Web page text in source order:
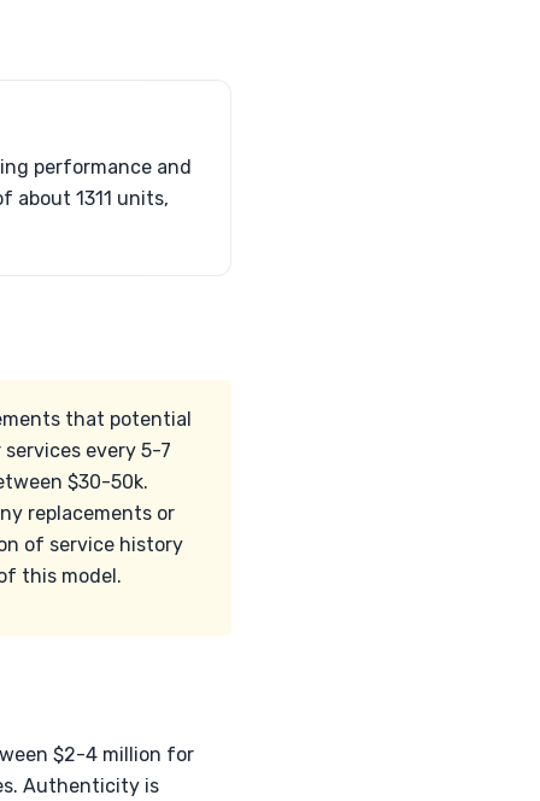
performance and
about 1311 units,
that potential
every 5-7
$30-50k.
replacements or
of service history
this model.
$2-4 million for
Authenticity is